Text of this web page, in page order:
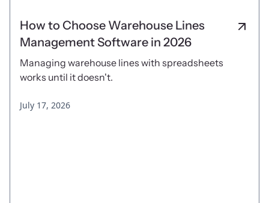
How to Choose Warehouse Lines
Management Software in 2026
Managing warehouse lines with spreadsheets
works until it doesn't.
July 17, 2026